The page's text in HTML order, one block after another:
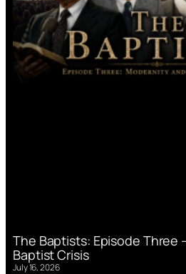
The Baptists: Episode Three
Baptist Crisis
July 16, 2026